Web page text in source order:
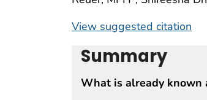
View suggested citation
Summary
What is already known